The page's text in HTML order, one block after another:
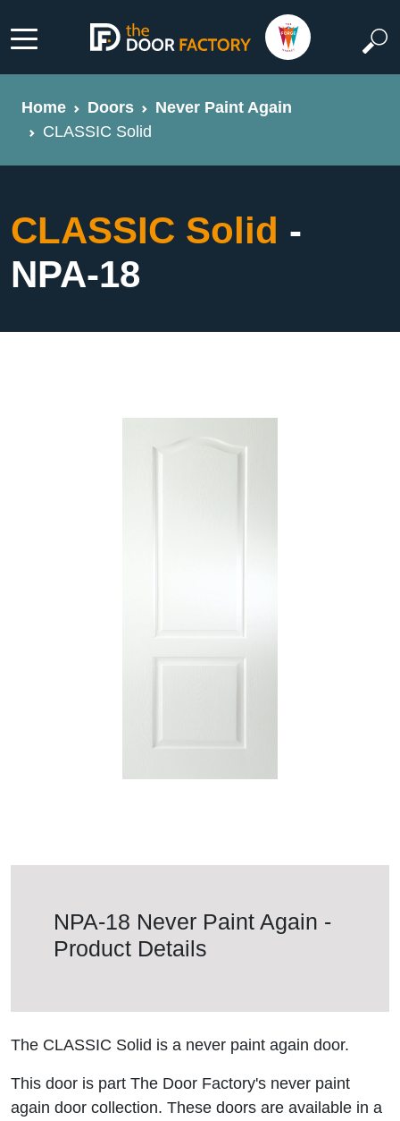
Home Doors
Never Paint Again
CLASSIC Solid
CLASSIC Solid -
NPA-18
NPA-18 Never Paint Again -
Product Details
The CLASSIC Solid is a never paint again door.
This door is part The Door Factory's never paint
again door collection. These doors are available in a